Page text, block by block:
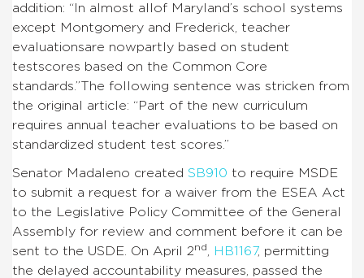
addition: “In almost allof Maryland’s school systems
except Montgomery and Frederick, teacher
evaluationsare nowpartly based on student
testscores based on the Common Core
standards.”The following sentence was stricken from
the original article: “Part of the new curriculum
requires annual teacher evaluations to be based on
standardized student test scores.”
Senator Madaleno created SB910 to require MSDE
to submit a request for a waiver from the ESEA Act
to the Legislative Policy Committee of the General
Assembly for review and comment before it can be
sent to the USDE. On April 2nd HB1167, permitting
the delayed accountability measures, passed the